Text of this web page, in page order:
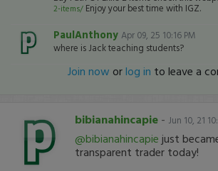
2-items/ Enjoy your best time with IGZ.
PaulAnthony Apr 09, 25 10:16 PM
where is Jack teaching students?
Join now orlog in to leave a
bibianahincapie - Jun 10, 21
@bibianahincapie just
transparent trader today!